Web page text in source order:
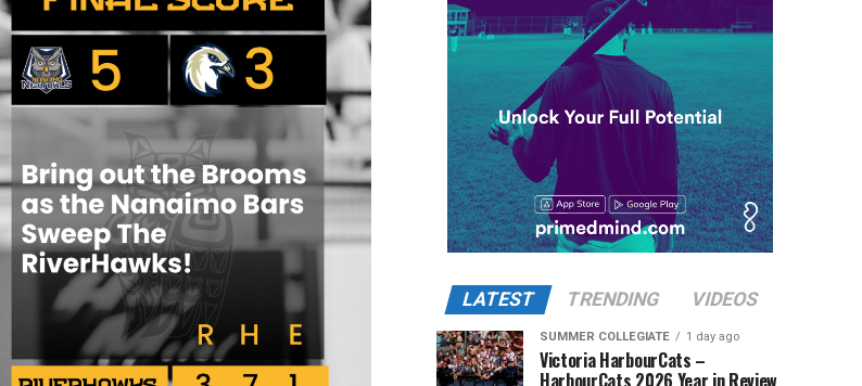
LATEST TRENDING VIDEOS
SUMMER COLLEGIATE 1 day ago
Victoria HarbourCats –
HarbourCats 2026 Year in Review